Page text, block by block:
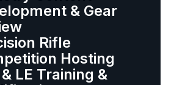
& Gear
Rifle
Hosting
LE Training &